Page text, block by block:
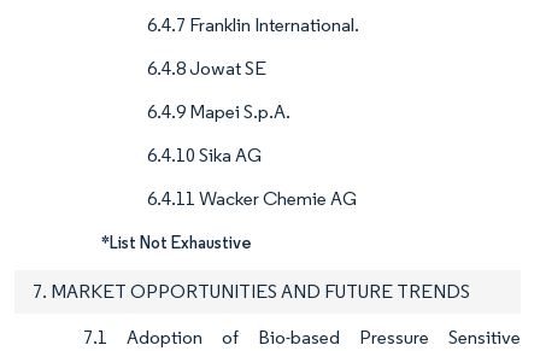
6.4.7 Franklin International.
6.4.8 Jowat SE
6.4.9 Mapei S.p.A.
6.4.10 Sika AG
6.4.11 Wacker Chemie AG
*List Not Exhaustive
7. MARKET OPPORTUNITIES AND FUTURE TRENDS
7.1 Adoption of Bio-based Pressure Sensitive